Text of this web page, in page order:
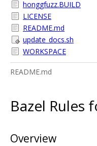
honggfuzz.BUILD
LICENSE
README.md
update_docs.sh
WORKSPACE
README.md
Bazel Rules
Overview